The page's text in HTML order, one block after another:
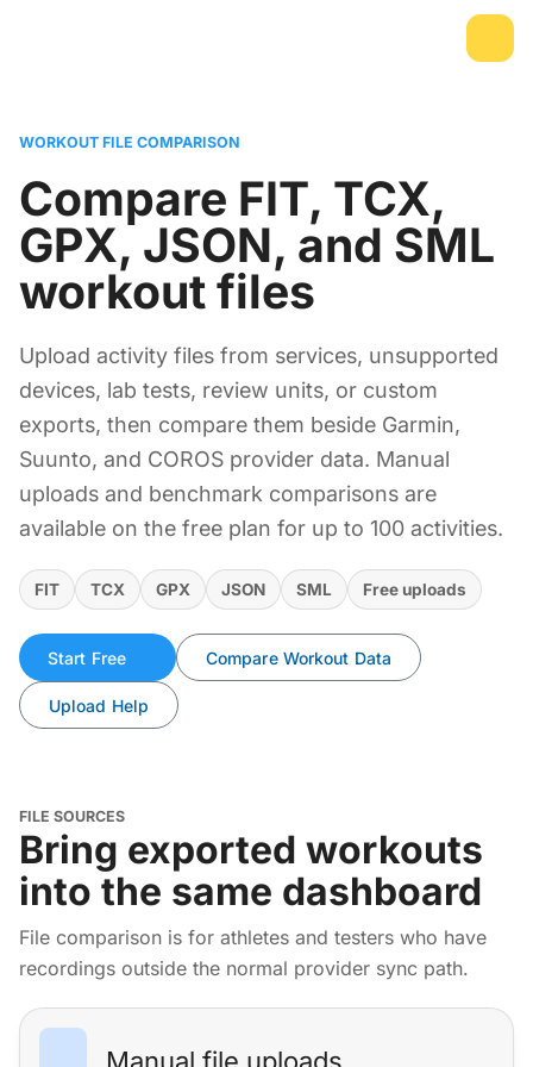
WORKOUT FILE COMPARISON
Compare FIT, TCX,
GPX, JSON, and SML
workout files
Upload activity files from services, unsupported
devices, lab tests, review units, or custom
exports, then compare them beside Garmin,
Suunto, and COROS provider data. Manual
uploads and benchmark comparisons are
available on the free plan for up to 100 activities.
FIT TCX GPX JSON SML Free uploads
Start Free Compare Workout Data
Upload Help
FILE SOURCES
Bring exported workouts
into the same dashboard
File comparison is for athletes and testers who have
recordings outside the normal provider sync path.